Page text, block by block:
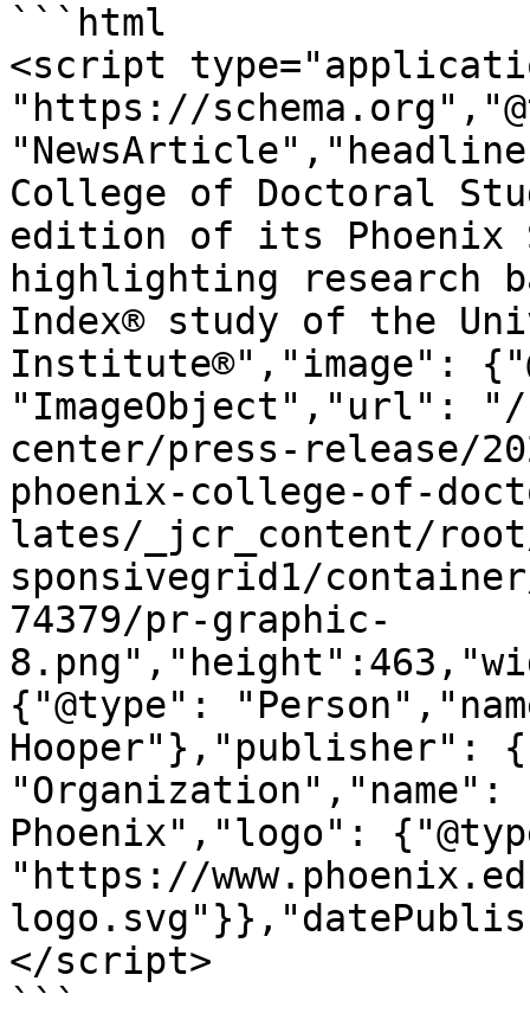
```html
<script
"https://
College of Doctoral
edition of its Phoenix
highlighting research
Index® study of the
Institute®","image":
"ImageObject","url": "/
center/press-release/
phoenix-college-of-
lates/_jcr_content/
sponsivegrid1/
74379/pr-graphic-
{"@type":
Hooper"},"publisher":
Phoenix","logo":
"https://
</script>
```